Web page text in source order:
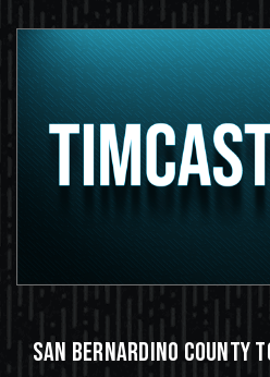
SCNR
San Bernardino County